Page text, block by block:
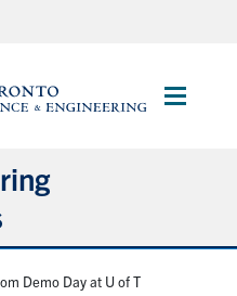
Main
Demo Day at U of T